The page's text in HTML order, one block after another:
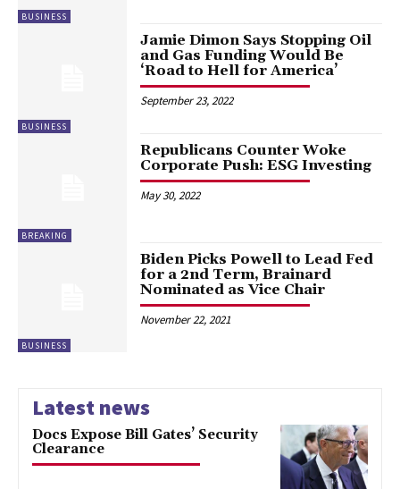
BUSINESS
BUSINESS
Jamie Dimon Says Stopping Oil
and Gas Funding Would Be
‘Road to Hell for America’
September 23, 2022
BREAKING
Republicans Counter Woke
Corporate Push: ESG Investing
May 30, 2022
BUSINESS
Biden Picks Powell to Lead Fed
for a 2nd Term, Brainard
Nominated as Vice Chair
November 22, 2021
Latest news
Docs Expose Bill Gates’ Security
Clearance